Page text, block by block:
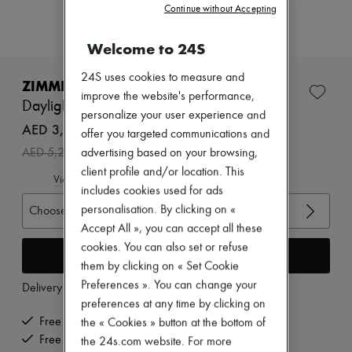
Dresses
Tops & Shirts
Jackets
Beachwear
Coats
Sweatshirts
Shoes
Sandals & Slides
Sneakers
ZIMMERMANN
Daylight mini dress
AED 3,691 /€869
AED 5,274 -30%
View size guide
Choose your size
Add to cart
Delivery fromMonday, August 17
Free delivery when you spend €300 or more
Free returns and picked up at home
Welcome to 24S
24S uses cookies to measure and
improve the website's performance,
personalize your user experience and
offer you targeted communications and
advertising based on your browsing,
client profile and/or location. This
includes cookies used for ads
personalisation. By clicking on «
Accept All », you can accept all these
cookies. You can also set or refuse
them by clicking on « Set Cookie
Preferences ». You can change your
preferences at any time by clicking on
the « Cookies » button at the bottom of
the 24s.com website. For more
Continue without Accepting